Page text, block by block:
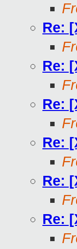
Re:
Re:
Re:
Re:
Re:
Re: